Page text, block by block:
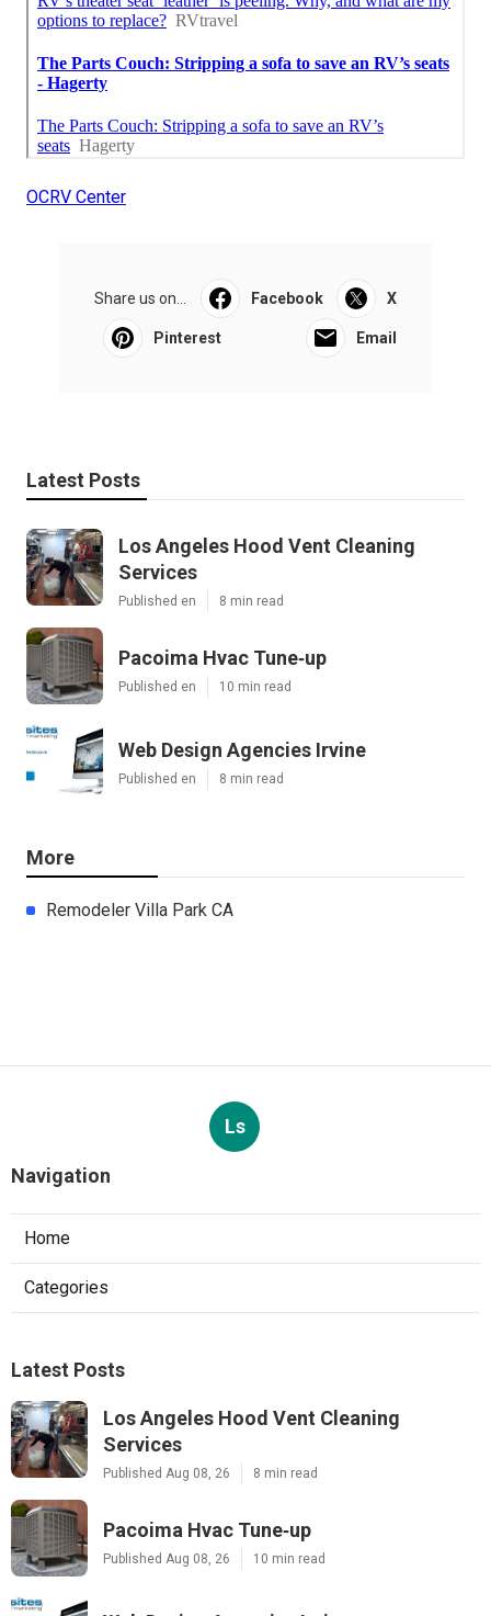
OCRV Center
Share us on... Facebook X
Pinterest Email
Latest Posts
Los Angeles Hood Vent Cleaning
Services
Published en 8 min read
Pacoima Hvac Tune‑up
Published en 10 min read
Web Design Agencies Irvine
Published en 8 min read
More
Remodeler Villa Park CA
Ls
Navigation
Home
Categories
Latest Posts
Los Angeles Hood Vent Cleaning
Services
Published Aug 08, 26 8 min read
Pacoima Hvac Tune‑up
Published Aug 08, 26 10 min read